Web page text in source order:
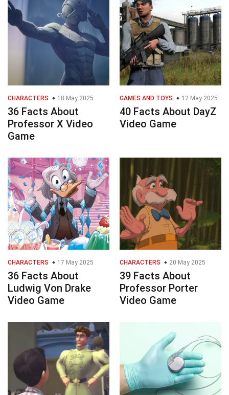
CHARACTERS 18 May 2025
36 Facts About
Professor X Video
Game
GAMES AND TOYS 12 May 2025
40 Facts About DayZ
Video Game
CHARACTERS 17 May 2025
36 Facts About
Ludwig Von Drake
Video Game
CHARACTERS 20 May 2025
39 Facts About
Professor Porter
Video Game